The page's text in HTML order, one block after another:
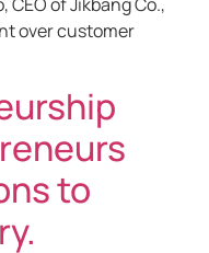
over customer
to